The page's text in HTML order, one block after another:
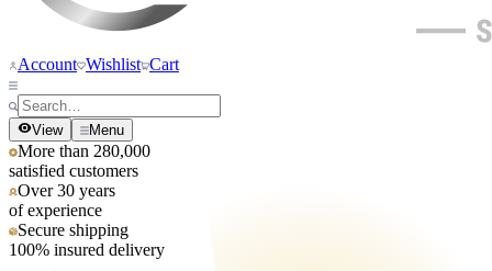
Account Wishlist Cart
View Menu
More than 280,000
satisfied customers
Over 30 years
of experience
Secure shipping
100% insured delivery